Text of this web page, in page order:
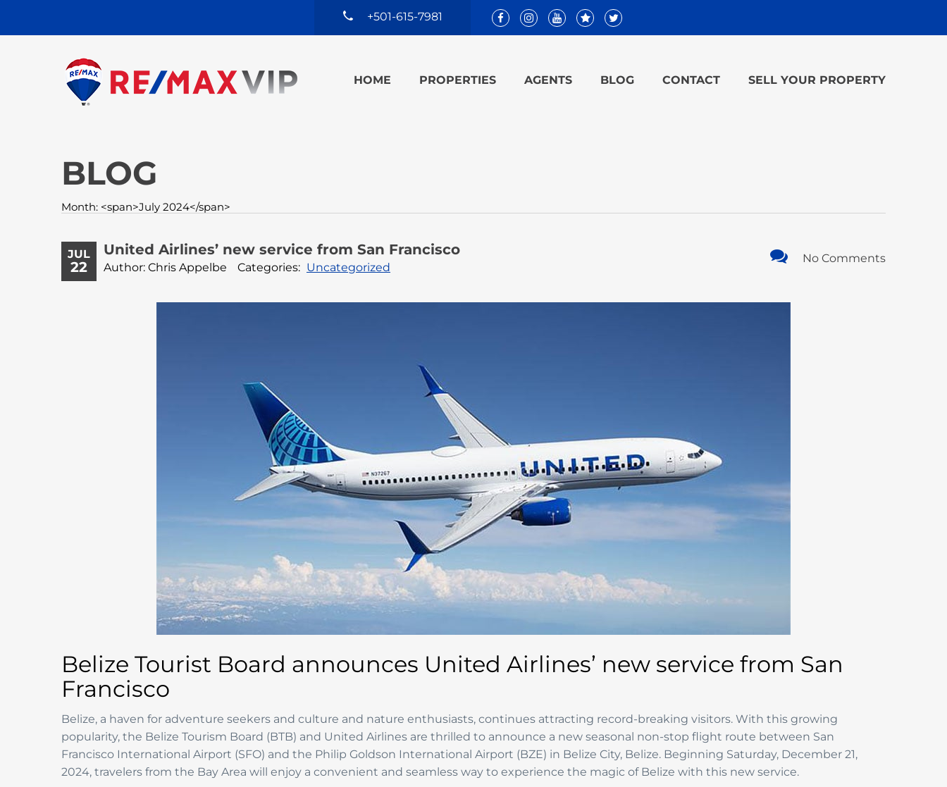
+501-615-7981
HOME PROPERTIES AGENTS BLOG CONTACT SELL YOUR PROPERTY
BLOG
Month: <span>July 2024</span>
JUL
22
No Comments
United Airlines’ new service from San Francisco
Author: Chris Appelbe Categories: Uncategorized
Belize Tourist Board announces United Airlines’ new service from San
Francisco
Belize, a haven for adventure seekers and culture and nature enthusiasts, continues attracting record-breaking visitors. With this growing
popularity, the Belize Tourism Board (BTB) and United Airlines are thrilled to announce a new seasonal non-stop flight route between San
Francisco International Airport (SFO) and the Philip Goldson International Airport (BZE) in Belize City, Belize. Beginning Saturday, December 21,
2024, travelers from the Bay Area will enjoy a convenient and seamless way to experience the magic of Belize with this new service.